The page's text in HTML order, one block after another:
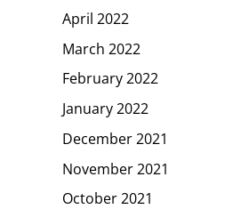
April 2022
March 2022
February 2022
January 2022
December 2021
November 2021
October 2021